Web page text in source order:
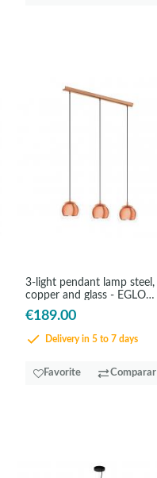
3-light pendant lamp steel,
copper and glass - EGLO
Rocama
€189.00
Delivery in 5 to 7 days
Favorite Comparar